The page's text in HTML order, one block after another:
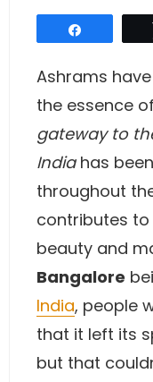
Ashrams
the essence
gateway to
Indiahas
throughout
contributes
beauty and
Bangalore
India, people
that it left its
but that